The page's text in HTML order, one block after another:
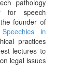
pathology
for speech
founder of
Speechies in
practices
lectures to
legal issues